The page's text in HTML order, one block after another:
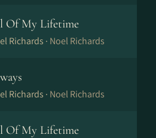
Of My Lifetime
Richards · Noel Richards
Richards · Noel Richards
Of My Lifetime